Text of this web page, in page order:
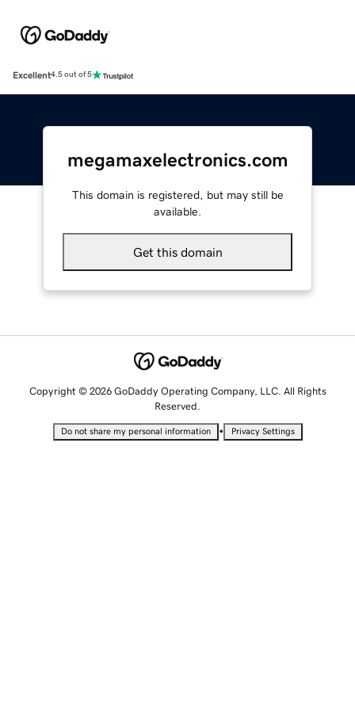
Excellent4.5 out of 5
megamaxelectronics.com
This domain is registered, but may still be
available.
Get this domain
Copyright © 2026 GoDaddy Operating Company, LLC. All Rights
Reserved.
Do not share my personal information • Privacy Settings